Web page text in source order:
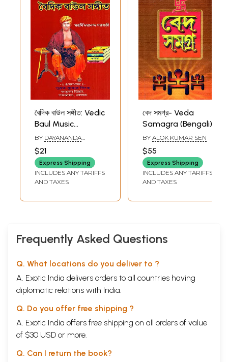
বৈদিক বাউল সঙ্গীত: Vedic
Baul Music
(Bengali)
BY DAYANANDA
SARASWATI
$21
Express Shipping
INCLUDES ANY TARIFFS
AND TAXES
বেদ সমগ্র- Veda
Samagra (Bengali)
BY ALOK KUMAR SEN
$55
Express Shipping
INCLUDES ANY TARIFFS
AND TAXES
Frequently Asked Questions
Q. What locations do you deliver to ?
A. Exotic India delivers orders to all countries having
diplomatic relations with India.
Q. Do you offer free shipping ?
A. Exotic India offers free shipping on all orders of value
of $30 USD or more.
Q. Can I return the book?